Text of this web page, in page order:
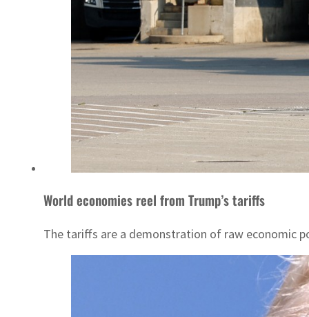
World economies reel from Trump’s tariffs
The tariffs are a demonstration of raw economic